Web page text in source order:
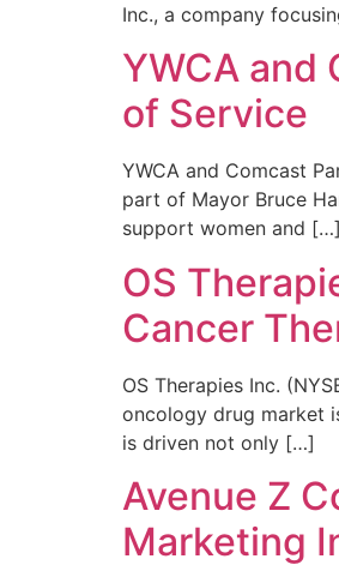
Inc., a company
YWCA and
of Service
YWCA and Comcast
part of Mayor Bruce
support women and […]
OS
Cancer
OS Therapies Inc.
oncology drug market
is driven not only […]
Avenue Z
Marketing